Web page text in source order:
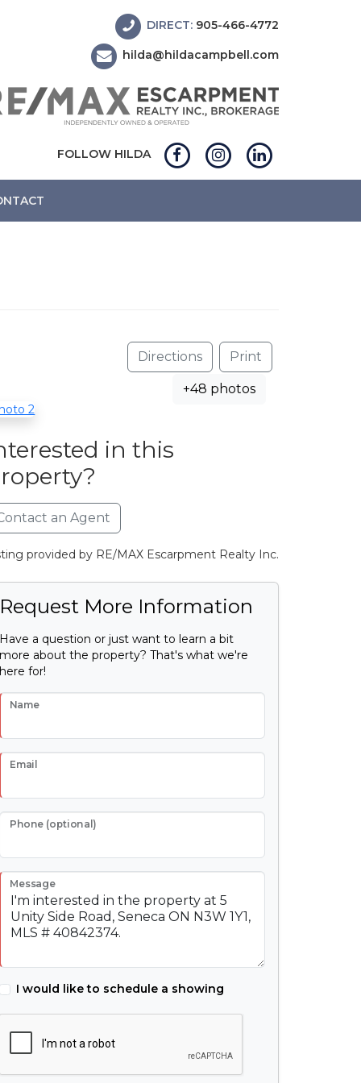
DIRECT: 905-466-4772
hilda@hildacampbell.com
FOLLOW HILDA
Directions Print
+48 photos
in this
an Agent
provided by RE/MAX Escarpment Realty Inc.
Request More Information
Have a question or just want to learn a bit
more about the property? That's what we're
here for!
Name
Email
Phone (optional)
Message
I would like to schedule a showing